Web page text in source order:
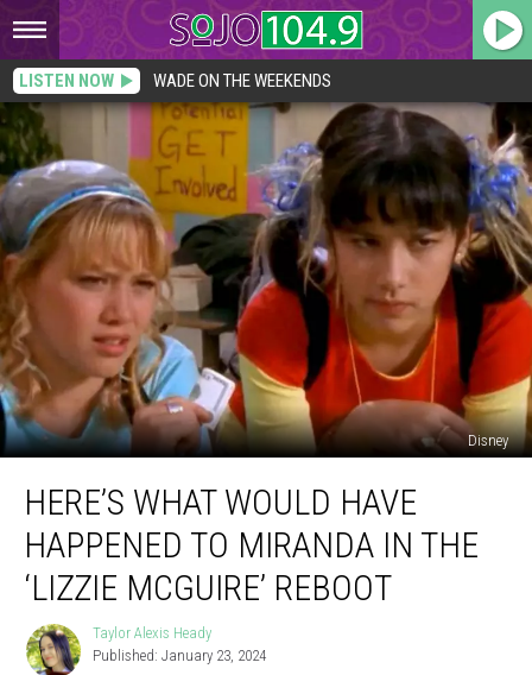
LISTEN NOW WADE ON THE WEEKENDS
Disney
What
Would
Have
Happened
Miranda
HERE’S WHAT WOULD HAVE
HAPPENED TO MIRANDA IN THE
‘LIZZIE MCGUIRE’ REBOOT
Taylor
Alexis
Taylor Alexis Heady
Published: January 23, 2024